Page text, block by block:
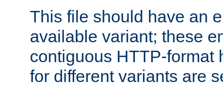
This file should have an
available variant; these
contiguous HTTP-format
for different variants are